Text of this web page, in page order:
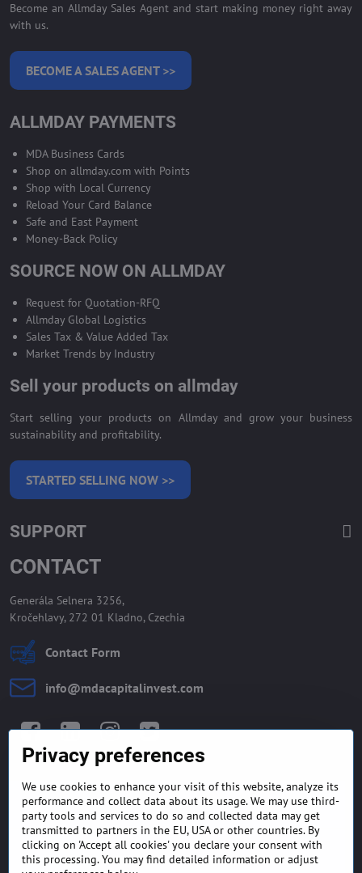
Become an Allmday Sales Agent and start making money right away
with us.
BECOME A SALES AGENT >>
ALLMDAY PAYMENTS
MDA Business Cards
Shop on allmday.com with Points
Shop with Local Currency
Reload Your Card Balance
Safe and East Payment
Money-Back Policy
SOURCE NOW ON ALLMDAY
Request for Quotation-RFQ
Allmday Global Logistics
Sales Tax & Value Added Tax
Market Trends by Industry
Sell your products on allmday
Start selling your products on Allmday and grow your business
sustainability and profitability.
STARTED SELLING NOW >>
SUPPORT
CONTACT
Generála Selnera 3256,
Kročehlavy, 272 01 Kladno, Czechia
Contact Form
info​@mdacapitalinvest​.com
GENERAL TERMS AND
CONDITIONS
MONEY BACK GUARANTEE
POLICY
FREQUENTLY ASKED
QUESTIONS
EXPORT FINANCE & LETTER
OF CREDIT
Privacy preferences
We use cookies to enhance your visit of this website, analyze its
performance and collect data about its usage. We may use third-
party tools and services to do so and collected data may get
transmitted to partners in the EU, USA or other countries. By
clicking on 'Accept all cookies' you declare your consent with
this processing. You may find detailed information or adjust